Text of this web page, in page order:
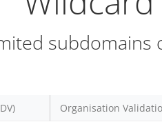
subdomains
Organisation